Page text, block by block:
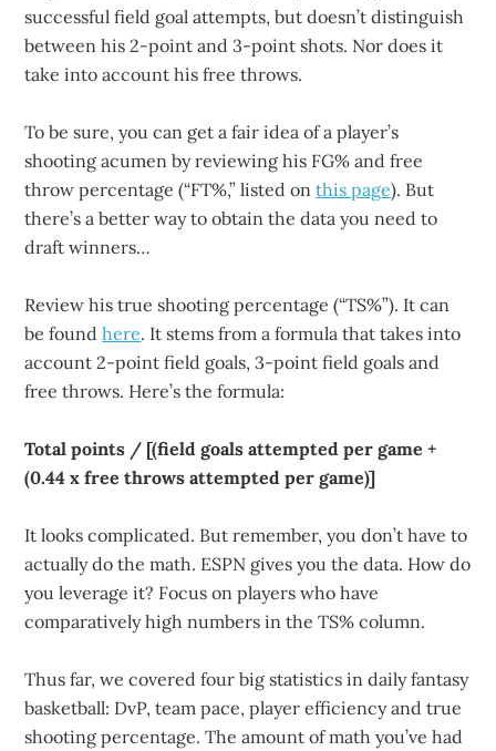
successful field goal attempts, but doesn’t distinguish
between his 2-point and 3-point shots. Nor does it
take into account his free throws.
To be sure, you can get a fair idea of a player’s
shooting acumen by reviewing his FG% and free
throw percentage (“FT%,” listed onthis page). But
there’s a better way to obtain the data you need to
draft winners…
Review his true shooting percentage (“TS%”). It can
be foundhere. It stems from a formula that takes into
account 2-point field goals, 3-point field goals and
free throws. Here’s the formula:
Total points / [(field goals attempted per game +
(0.44 x free throws attempted per game)]
It looks complicated. But remember, you don’t have to
actually do the math. ESPN gives you the data. How do
you leverage it? Focus on players who have
comparatively high numbers in the TS% column.
Thus far, we covered four big statistics in daily fantasy
basketball: DvP, team pace, player efficiency and true
shooting percentage. The amount of math you’ve had